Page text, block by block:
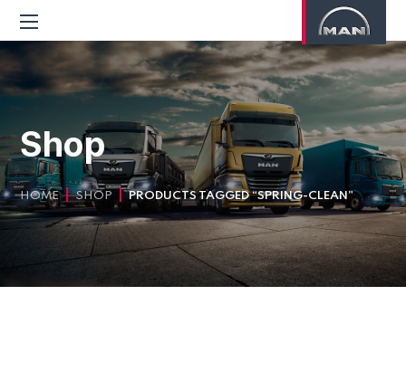
Shop
HOME SHOP PRODUCTS TAGGED “SPRING-CLEAN”